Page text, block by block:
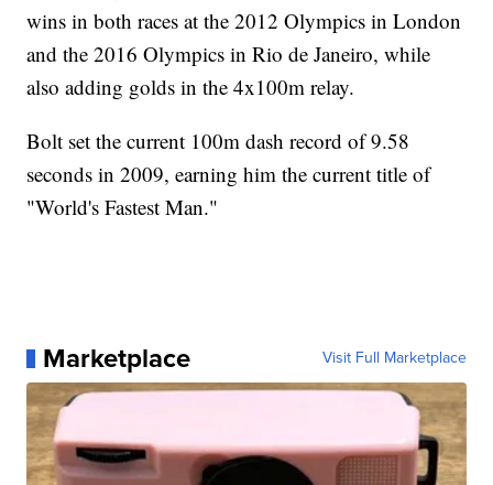
wins in both races at the 2012 Olympics in London
and the 2016 Olympics in Rio de Janeiro, while
also adding golds in the 4x100m relay.
Bolt set the current 100m dash record of 9.58
seconds in 2009, earning him the current title of
"World's Fastest Man."
Marketplace Visit Full Marketplace